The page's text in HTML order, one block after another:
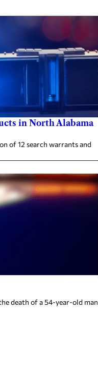
in North Alabama
of 12 search warrants and
death of a 54-year-old man